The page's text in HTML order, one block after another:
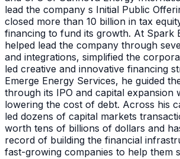
lead the company s Initial Public
closed more than 10 billion in tax
financing to fund its growth. At Spark
helped lead the company through
and integrations, simplified the
led creative and innovative financing
Emerge Energy Services, he guided
through its IPO and capital expansion
lowering the cost of debt. Across his
led dozens of capital markets
worth tens of billions of dollars and
record of building the financial
fast-growing companies to help them